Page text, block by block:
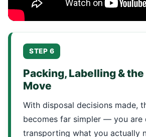
STEP 6
Packing, Labelling &
Move
With disposal decisions made,
becomes far simpler — you are
transporting what you actually